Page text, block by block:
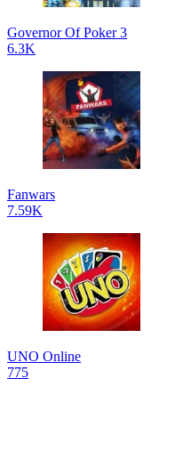
Governor Of Poker 3
6.3K
Fanwars
7.59K
UNO Online
775